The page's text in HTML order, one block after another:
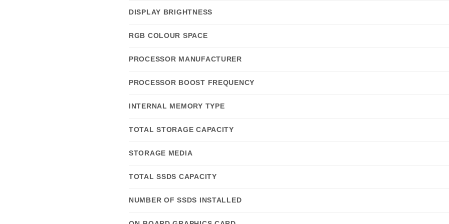
DISPLAY BRIGHTNESS
RGB COLOUR SPACE
PROCESSOR MANUFACTURER
PROCESSOR BOOST FREQUENCY
INTERNAL MEMORY TYPE
TOTAL STORAGE CAPACITY
STORAGE MEDIA
TOTAL SSDS CAPACITY
NUMBER OF SSDS INSTALLED